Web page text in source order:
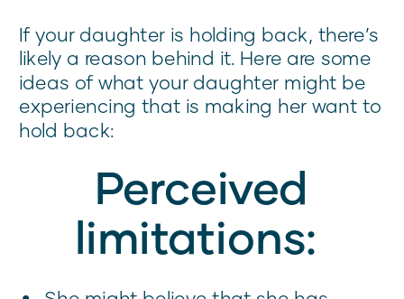
If your daughter is holding back, there’s
likely a reason behind it. Here are some
ideas of what your daughter might be
experiencing that is making her want to
hold back:
Perceived
limitations: